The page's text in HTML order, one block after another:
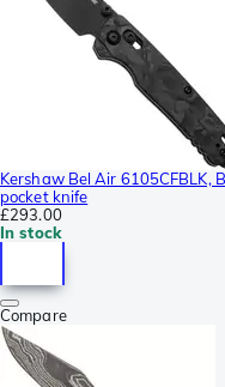
Kershaw Bel Air 6105CFBLK,
pocket knife
£293.00
In stock
Compare